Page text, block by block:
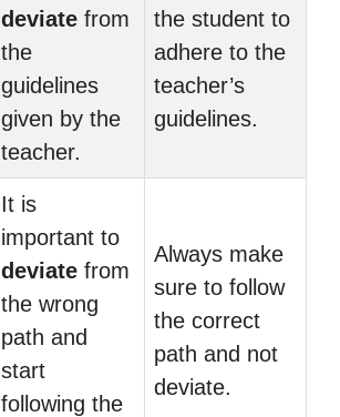
deviate from
the
guidelines
given by the
teacher.
the student to
adhere to the
teacher’s
guidelines.
It is
important to
deviate from
the wrong
path and
start
following the
Always make
sure to follow
the correct
path and not
deviate.